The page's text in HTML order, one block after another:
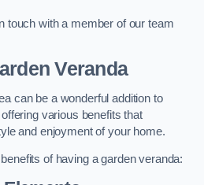
touch with a member of our team
Veranda
can be a wonderful addition to
various benefits that
and enjoyment of your home.
of having a garden veranda: